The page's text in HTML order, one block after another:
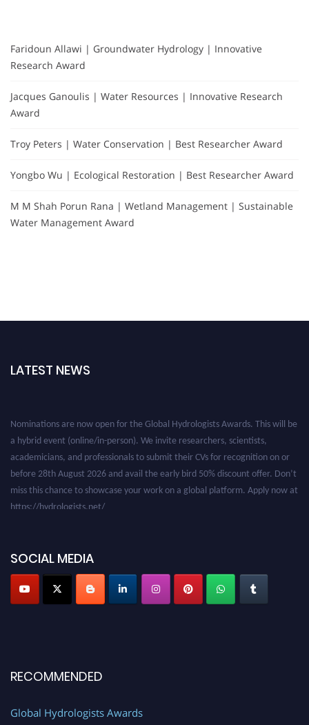
Faridoun Allawi | Groundwater Hydrology | Innovative
Research Award
Jacques Ganoulis | Water Resources | Innovative Research
Award
Troy Peters | Water Conservation | Best Researcher Award
Yongbo Wu | Ecological Restoration | Best Researcher Award
M M Shah Porun Rana | Wetland Management | Sustainable
Water Management Award
LATEST NEWS
SOCIAL MEDIA
RECOMMENDED
Global Hydrologists Awards